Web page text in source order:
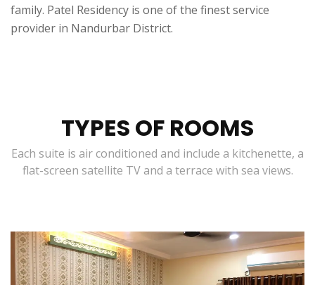
family. Patel Residency is one of the finest service
provider in Nandurbar District.
TYPES OF ROOMS
Each suite is air conditioned and include a kitchenette, a
flat-screen satellite TV and a terrace with sea views.